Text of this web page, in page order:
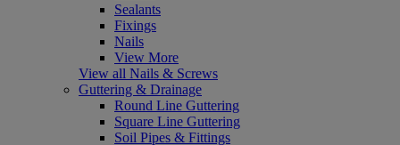
Sealants
Fixings
Nails
View More
View all Nails & Screws
Guttering & Drainage
Round Line Guttering
Square Line Guttering
Soil Pipes & Fittings